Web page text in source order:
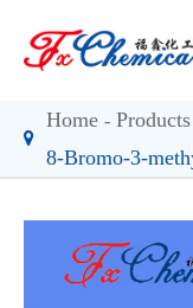
Home Products
8-Bromo-3-